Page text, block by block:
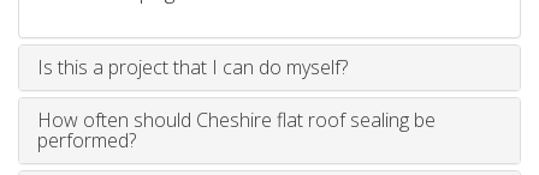
Is this a project that I can do myself?
How often should Cheshire flat roof sealing be
performed?